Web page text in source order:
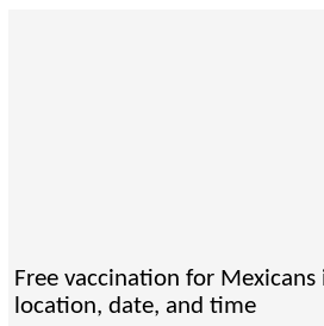
Free vaccination for Mexicans
location, date, and time